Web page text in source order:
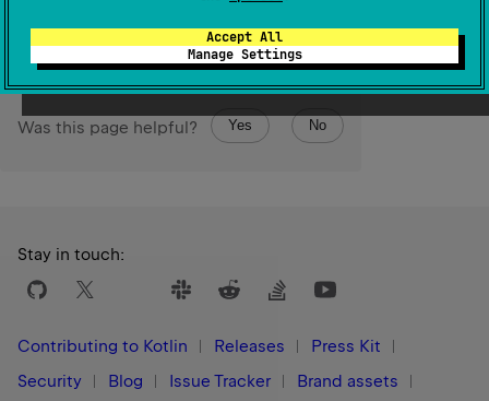
Accept All
Manage Settings
Was this page helpful? Yes No
Stay in touch:
Contributing to Kotlin Releases
Press Kit
Security
Blog Issue Tracker Brand assets